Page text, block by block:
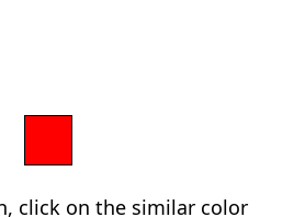
click on the similar color